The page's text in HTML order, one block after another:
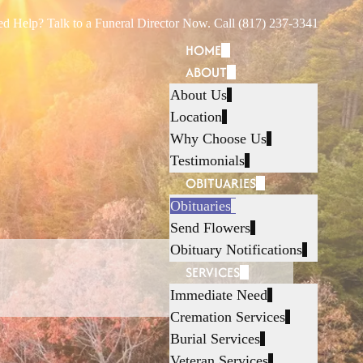
Help? Talk to a Funeral Director Now. Call (817) 237-3341
HOME
ABOUT
About Us
Location
Why Choose Us
Testimonials
OBITUARIES
Obituaries
Send Flowers
Obituary Notifications
SERVICES
Immediate Need
Cremation Services
Burial Services